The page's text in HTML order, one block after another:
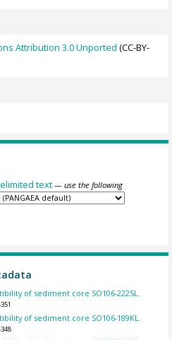
Attribution 3.0 Unported (CC-BY-
text — use the following
of sediment core SO106-222SL.
of sediment core SO106-189KL.